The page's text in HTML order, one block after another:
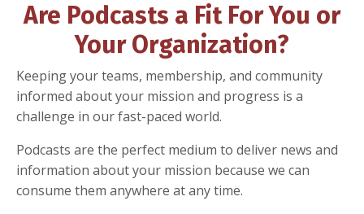
Are Podcasts a Fit For You or
Your Organization?
Keeping your teams, membership, and community
informed about your mission and progress is a
challenge in our fast-paced world.
Podcasts are the perfect medium to deliver news and
information about your mission because we can
consume them anywhere at any time.